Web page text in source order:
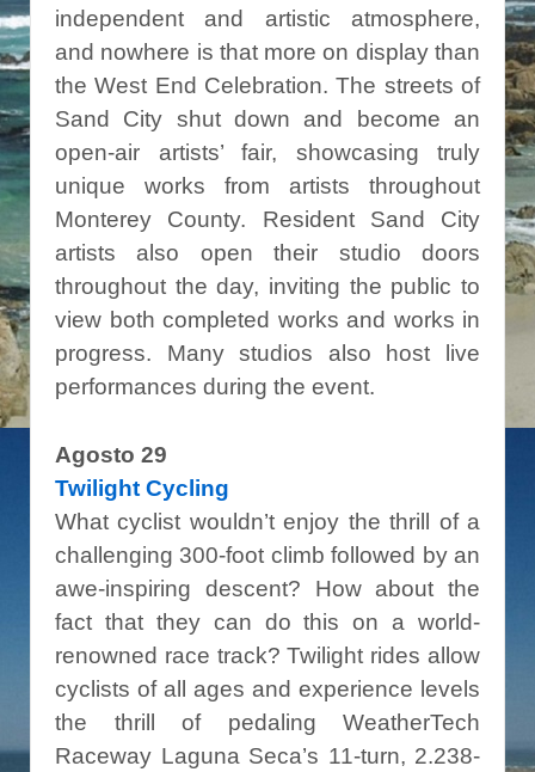
independent and artistic atmosphere,
and nowhere is that more on display than
the West End Celebration. The streets of
Sand City shut down and become an
open-air artists’ fair, showcasing truly
unique works from artists throughout
Monterey County. Resident Sand City
artists also open their studio doors
throughout the day, inviting the public to
view both completed works and works in
progress. Many studios also host live
performances during the event.
Agosto 29
Twilight Cycling
What cyclist wouldn’t enjoy the thrill of a
challenging 300-foot climb followed by an
awe-inspiring descent? How about the
fact that they can do this on a world-
renowned race track? Twilight rides allow
cyclists of all ages and experience levels
the thrill of pedaling WeatherTech
Raceway Laguna Seca’s 11-turn, 2.238-